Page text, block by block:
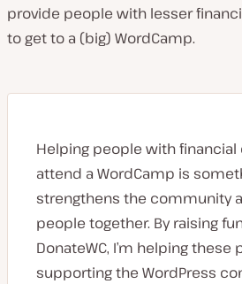
provide people with lesser
to get to a (big) WordCamp.
Helping people with financial
attend a WordCamp is
strengthens the community
people together. By raising
DonateWC, I’m helping these
supporting the WordPress